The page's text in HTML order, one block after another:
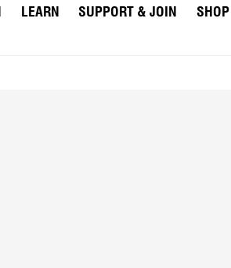
LEARN SUPPORT & JOIN
SHOP